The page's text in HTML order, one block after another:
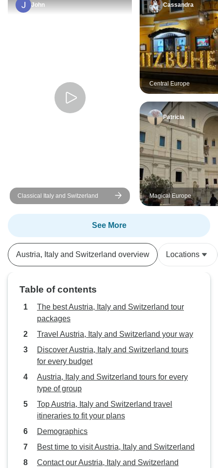
John
Classical Italy and Switzerland
Cassandra
Central Europe
Patricia
Magical Europe
See More
Austria, Italy and Switzerland overview Locations
Table of contents
The best Austria, Italy and Switzerland tour
packages
Travel Austria, Italy and Switzerland your way
Discover Austria, Italy and Switzerland tours
for every budget
Austria, Italy and Switzerland tours for every
type of group
Top Austria, Italy and Switzerland travel
itineraries to fit your plans
Demographics
Best time to visit Austria, Italy and Switzerland
Contact our Austria, Italy and Switzerland